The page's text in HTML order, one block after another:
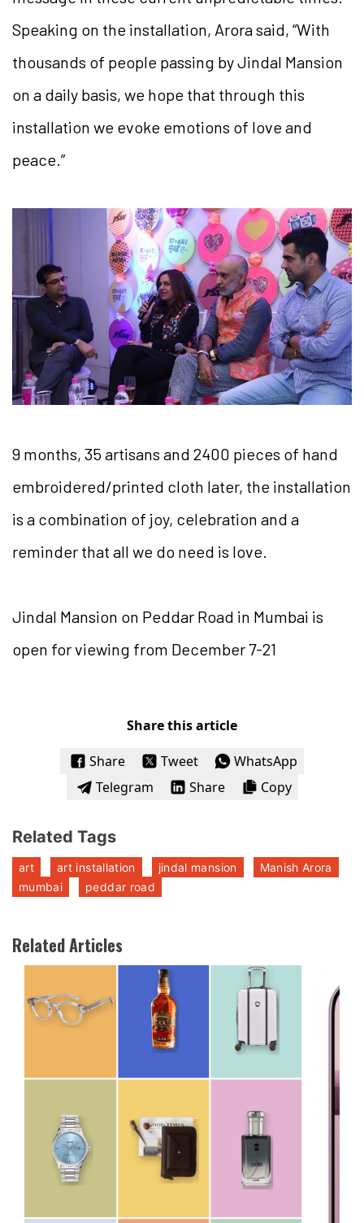
Speaking on the installation, Arora said, “With
thousands of people passing by Jindal Mansion
on a daily basis, we hope that through this
installation we evoke emotions of love and
peace.”
9 months, 35 artisans and 2400 pieces of hand
embroidered/printed cloth later, the installation
is a combination of joy, celebration and a
reminder that all we do need is love.
Jindal Mansion on Peddar Road in Mumbai is
open for viewing from December 7-21
Share this article
Share
Tweet
WhatsApp
Telegram
Share Copy
Related Tags
art art installation jindal mansion
Manish Arora
mumbai
peddar road
Related Articles